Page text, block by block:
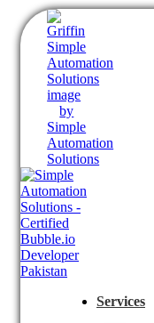
Services